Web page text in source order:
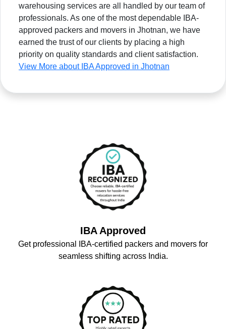
warehousing services are all handled by our team of
professionals. As one of the most dependable IBA-
approved packers and movers in Jhotnan, we have
earned the trust of our clients by placing a high
priority on quality standards and client satisfaction.
View More about IBA Approved in Jhotnan
IBA Approved
Get professional IBA-certified packers and movers for
seamless shifting across India.